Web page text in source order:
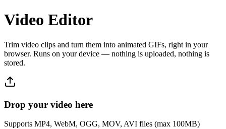
Video Editor
Trim video clips and turn them into animated GIFs, right in your
browser. Runs on your device — nothing is uploaded, nothing is
stored.
Drop your video here
Supports MP4, WebM, OGG, MOV, AVI files (max 100MB)